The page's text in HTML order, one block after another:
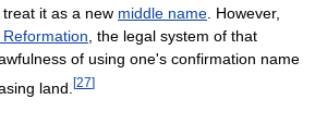
it as a new middle name . However,
Reformation , the legal system of that
of using one's confirmation name
land. [27]